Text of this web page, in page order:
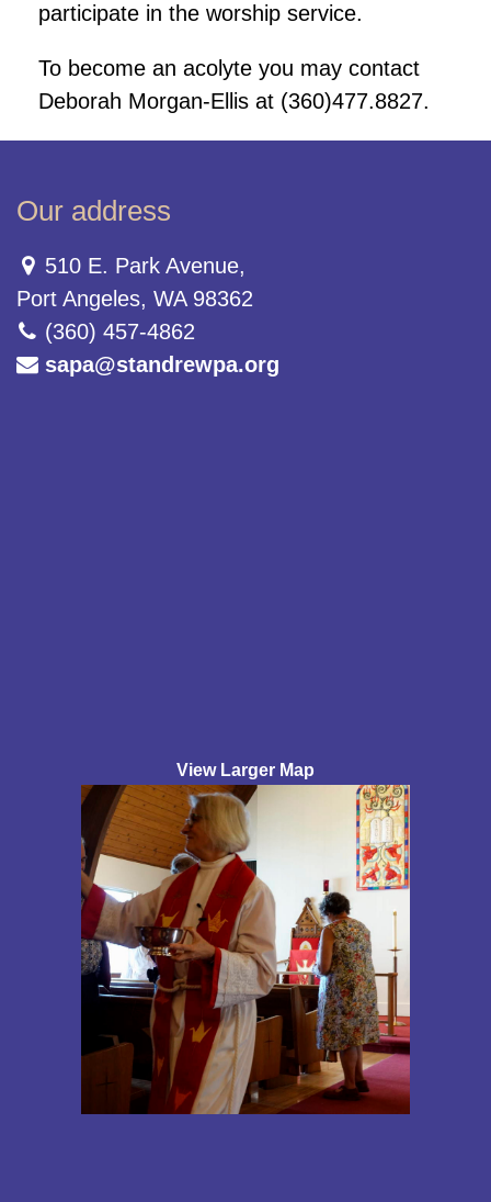
participate in the worship service.
To become an acolyte you may contact
Deborah Morgan-Ellis at (360)477.8827.
Our address
510 E. Park Avenue,
Port Angeles, WA 98362
(360) 457-4862
sapa@standrewpa.org
View Larger Map